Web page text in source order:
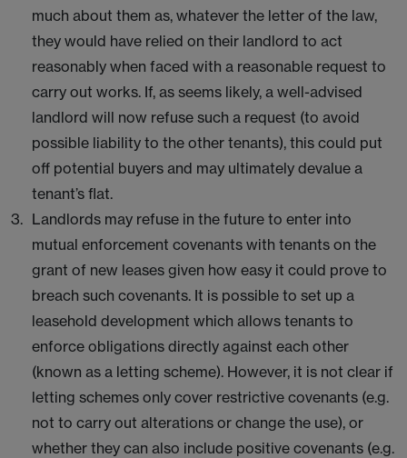
much about them as, whatever the letter of the law,
they would have relied on their landlord to act
reasonably when faced with a reasonable request to
carry out works. If, as seems likely, a well-advised
landlord will now refuse such a request (to avoid
possible liability to the other tenants), this could put
off potential buyers and may ultimately devalue a
tenant’s flat.
Landlords may refuse in the future to enter into
mutual enforcement covenants with tenants on the
grant of new leases given how easy it could prove to
breach such covenants. It is possible to set up a
leasehold development which allows tenants to
enforce obligations directly against each other
(known as a letting scheme). However, it is not clear if
letting schemes only cover restrictive covenants (e.g.
not to carry out alterations or change the use), or
whether they can also include positive covenants (e.g.